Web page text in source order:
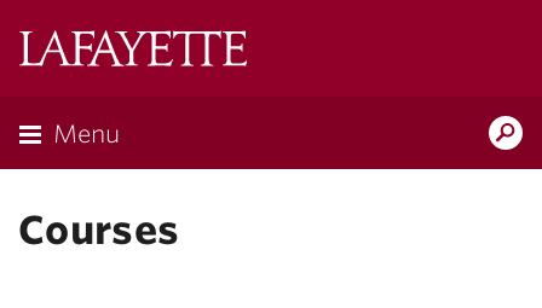
Menu
Courses